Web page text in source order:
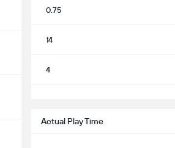
0.75
14
4
Actual Play Time